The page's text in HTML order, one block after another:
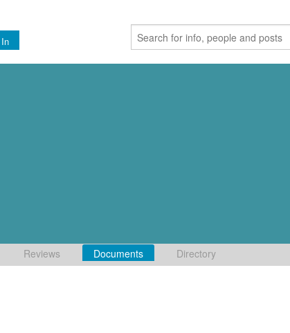
Reviews Documents Directory